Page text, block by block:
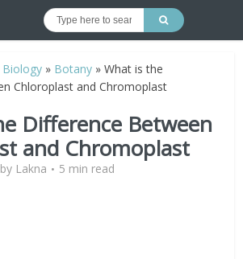
Biology » Botany »What is the
Chloroplast and Chromoplast
Difference Between
and Chromoplast
by Lakna 5 min read